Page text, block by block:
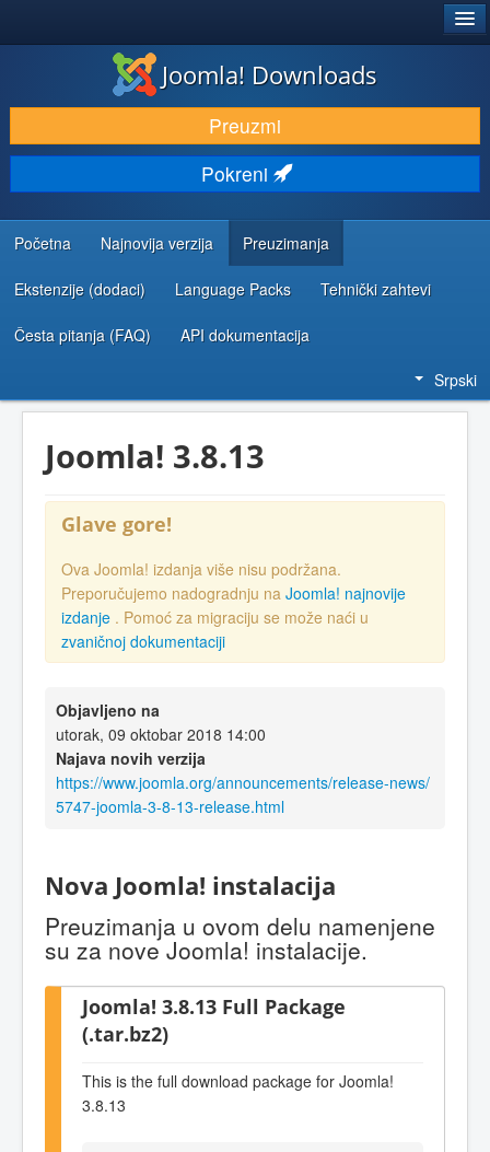
PREUZIMANJE I PROŠIRENJA (EKSTENZIJE)
OTKRIJTE I NAUČITE
ZAJEDNICA I PODRŠKA
RESURSI ZA RAZVOJ
Joomla! Downloads
Preuzmi
Pokreni
Početna Najnovija verzija Preuzimanja
Ekstenzije (dodaci) Language Packs Tehnički zahtevi
Česta pitanja (FAQ) API dokumentacija
Srpski
Joomla! 3.8.13
Glave gore!
Ova Joomla! izdanja više nisu podržana.
Preporučujemo nadogradnju na Joomla! najnovije
izdanje . Pomoć za migraciju se može naći u
zvaničnoj dokumentaciji
Objavljeno na
utorak, 09 oktobar 2018 14:00
Najava novih verzija
https://www.joomla.org/announcements/release-news/
5747-joomla-3-8-13-release.html
Nova Joomla! instalacija
Preuzimanja u ovom delu namenjene
su za nove Joomla! instalacije.
Joomla! 3.8.13 Full Package
(.tar.bz2)
This is the full download package for Joomla!
3.8.13